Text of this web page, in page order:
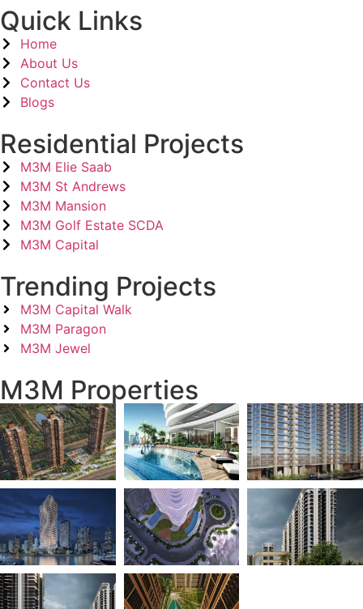
Quick Links
Home
About Us
Contact Us
Blogs
Residential Projects
M3M Elie Saab
M3M St Andrews
M3M Mansion
M3M Golf Estate SCDA
M3M Capital
Trending Projects
M3M Capital Walk
M3M Paragon
M3M Jewel
M3M Properties